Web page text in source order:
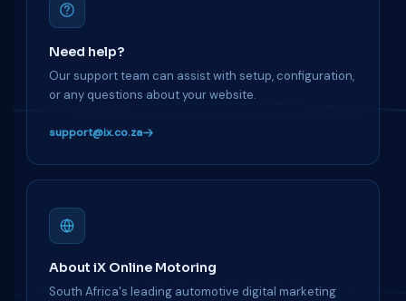
Need help?
Our support team can assist with setup, configuration,
or any questions about your website.
support@ix.co.za
About iX Online Motoring
South Africa's leading automotive digital marketing